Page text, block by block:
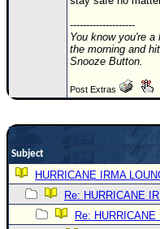
COMMUNICATION
Newest
Donations & Thanks
STORM DATA
Maps & Coordinates
--------------------
You know you're
the morning and
Snooze Button.
Post Extras
Subject
HURRICANE IRMA
Re: HURRICANE
Re: